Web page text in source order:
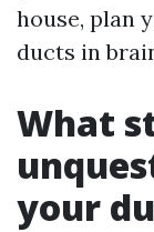
house, plan
ducts in
What
your